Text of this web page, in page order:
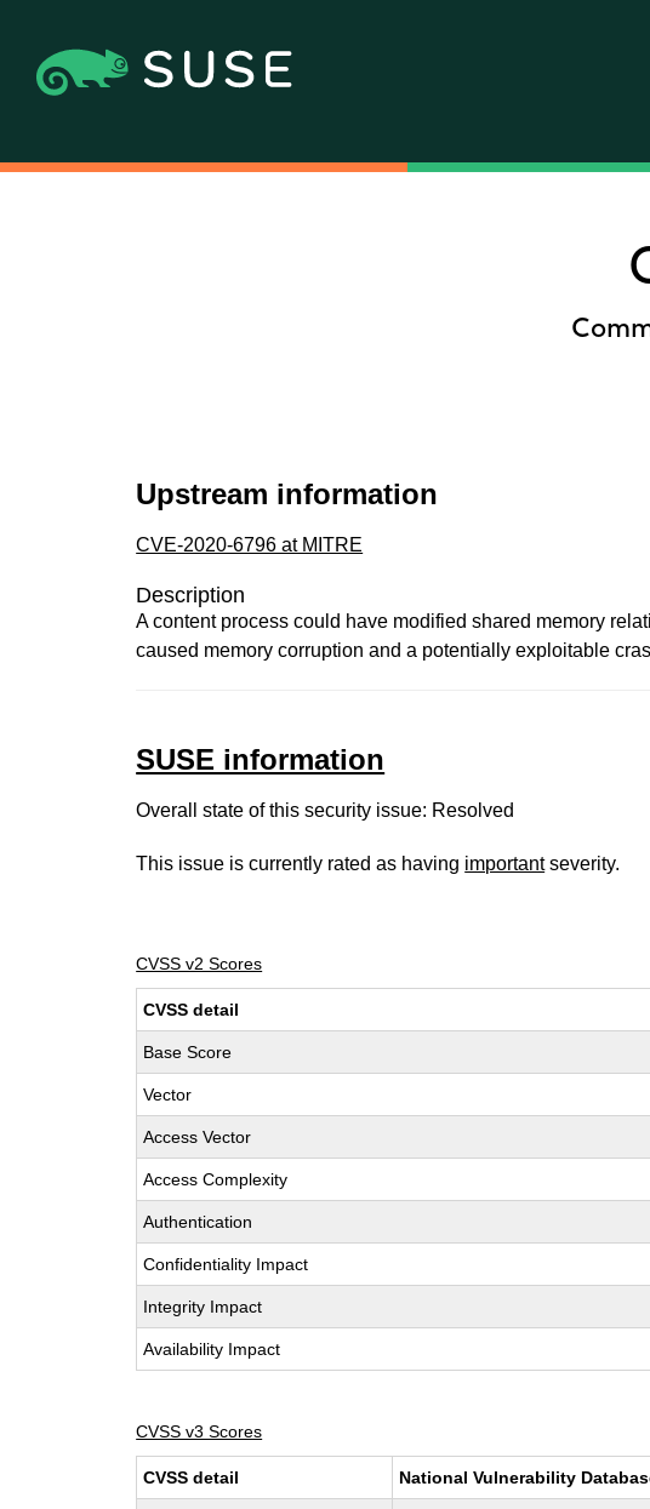
Upstream information
CVE-2020-6796 at MITRE
Description
A content process could have modified shared memory
caused memory corruption and a potentially exploitable
SUSE information
Overall state of this security issue: Resolved
This issue is currently rated as having importantseverity.
CVSS v2 Scores
CVSS detail
Base Score
Vector
Access Vector
Access Complexity
Authentication
Confidentiality Impact
Integrity Impact
Availability Impact
CVSS v3 Scores
CVSS detail National Vulnerability